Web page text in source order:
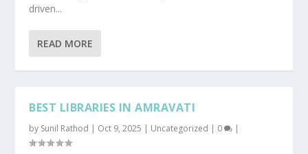
driven...
READ MORE
BEST LIBRARIES IN AMRAVATI
by Sunil Rathod | Oct 9, 2025 | Uncategorized | 0 |